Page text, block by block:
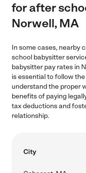
for after
Norwell, MA
In some cases, nearby
school babysitter
babysitter pay rates in
is essential to follow
understand the proper
benefits of paying
tax deductions and
relationship.
City